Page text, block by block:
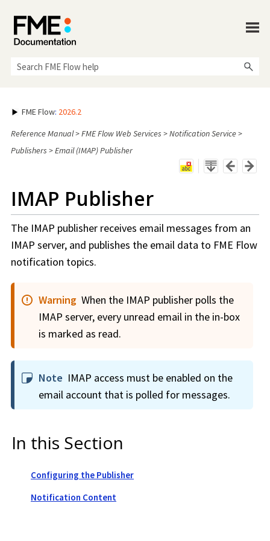
FME Flow: 2026.2
Reference Manual>FME Flow Web Services >Notification Service>
Publishers >Email (IMAP) Publisher
IMAP Publisher
The IMAP publisher receives email messages from an
IMAP server, and publishes the email data to FME Flow
notification topics.
Warning When the IMAP publisher polls the
IMAP server, every unread email in the in-box
is marked as read.
Note IMAP access must be enabled on the
email account that is polled for messages.
In this Section
Configuring the Publisher
Notification Content